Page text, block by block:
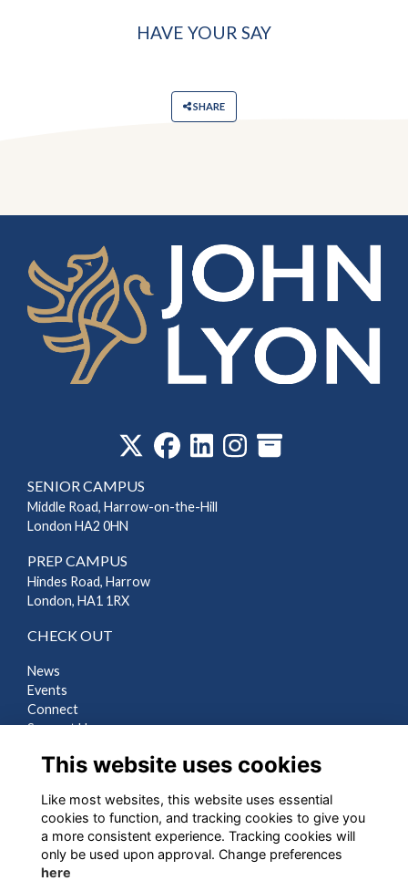
HAVE YOUR SAY
SHARE
SENIOR CAMPUS
Middle Road, Harrow-on-the-Hill
London HA2 0HN
PREP CAMPUS
Hindes Road, Harrow
London, HA1 1RX
CHECK OUT
News
Events
Connect
Support Us
LEGAL
Terms
Privacy
Cookies
This website uses cookies
Like most websites, this website uses essential
cookies to function, and tracking cookies to give you
a more consistent experience. Tracking cookies will
only be used upon approval. Change preferences
here